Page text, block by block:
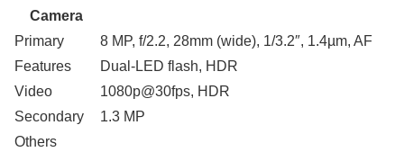
Camera
Primary
8 MP, f/2.2, 28mm (wide), 1/3.2″, 1.4µm, AF
Features
Dual-LED flash, HDR
Video
1080p@30fps, HDR
Secondary
1.3 MP
Others